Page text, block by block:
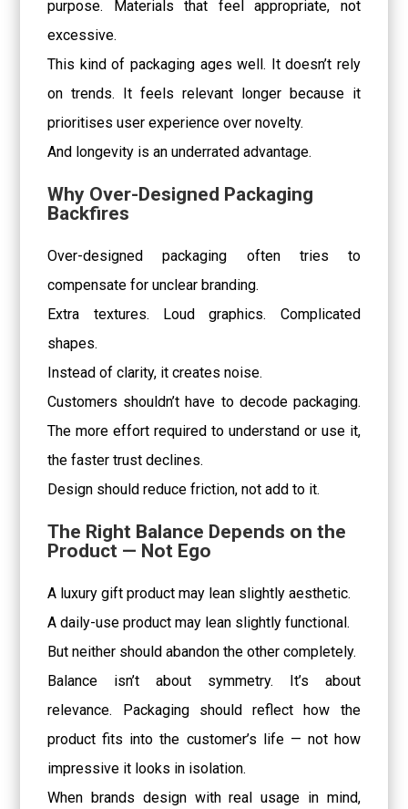
purpose. Materials that feel appropriate, not
excessive.
This kind of packaging ages well. It doesn’t rely
on trends. It feels relevant longer because it
prioritises user experience over novelty.
And longevity is an underrated advantage.
Why Over-Designed Packaging
Backfires
Over-designed packaging often tries to
compensate for unclear branding.
Extra textures. Loud graphics. Complicated
shapes.
Instead of clarity, it creates noise.
Customers shouldn’t have to decode packaging.
The more effort required to understand or use it,
the faster trust declines.
Design should reduce friction, not add to it.
The Right Balance Depends on the
Product — Not Ego
A luxury gift product may lean slightly aesthetic.
A daily-use product may lean slightly functional.
But neither should abandon the other completely.
Balance isn’t about symmetry. It’s about
relevance. Packaging should reflect how the
product fits into the customer’s life — not how
impressive it looks in isolation.
When brands design with real usage in mind,